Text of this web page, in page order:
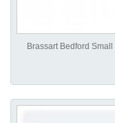
Brassart Bedford